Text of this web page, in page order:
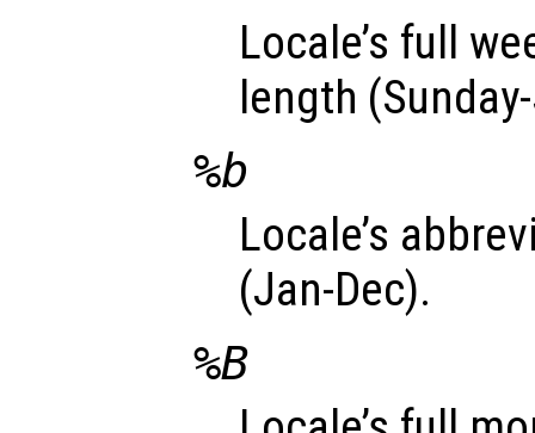
Locale’s full
length
%b
Locale’s
(Jan-Dec).
%B